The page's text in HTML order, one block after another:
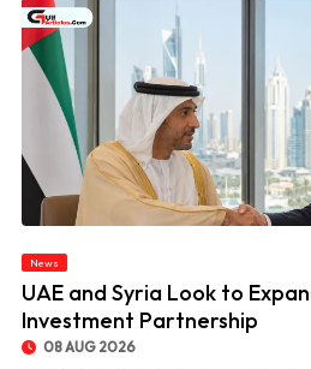
News
UAE and Syria Look to
Investment Partnership
08 AUG 2026